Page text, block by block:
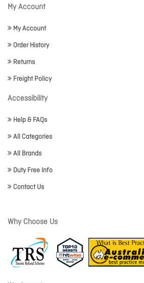
My Account
My Account
Order History
Returns
Freight Policy
Accessibility
Help & FAQs
All Categories
All Brands
Duty Free Info
Contact Us
Why Choose Us